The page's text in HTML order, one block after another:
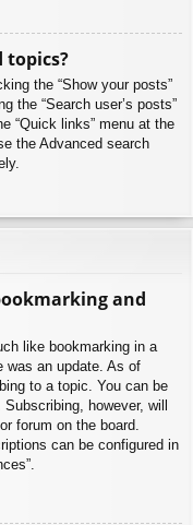
topics?
the “Show your posts”
the “Search user’s posts”
“Quick links” menu at the
the Advanced search
and
like bookmarking in a
was an update. As of
to a topic. You can be
however, will
forum on the board.
can be configured in